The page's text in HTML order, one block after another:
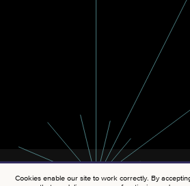
Cookies enable our site to work correctly. By